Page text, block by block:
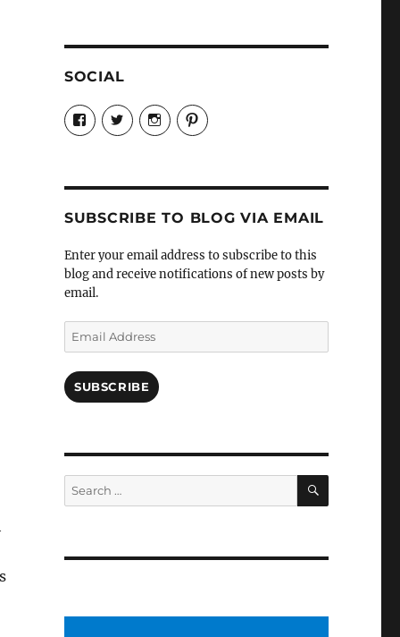
SOCIAL
View
Candrels-
Crafts-
Characters-
profile
on
View
@AndreaCoventry’s
profile
View
candrelsccc’s
profile
View
andreacoventry’s
profile
SUBSCRIBE TO BLOG VIA EMAIL
Enter your email address to subscribe to this
blog and receive notifications of new posts by
email.
Email
Address
SUBSCRIBE
Search
for:
SEARCH